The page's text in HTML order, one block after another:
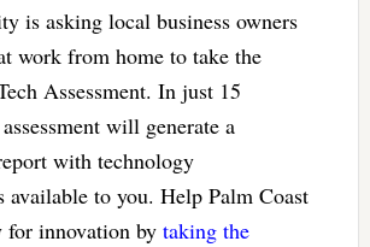
is asking local business owners
work from home to take the
Assessment. In just 15
will generate a
with technology
available to you. Help Palm Coast
for innovation by taking the